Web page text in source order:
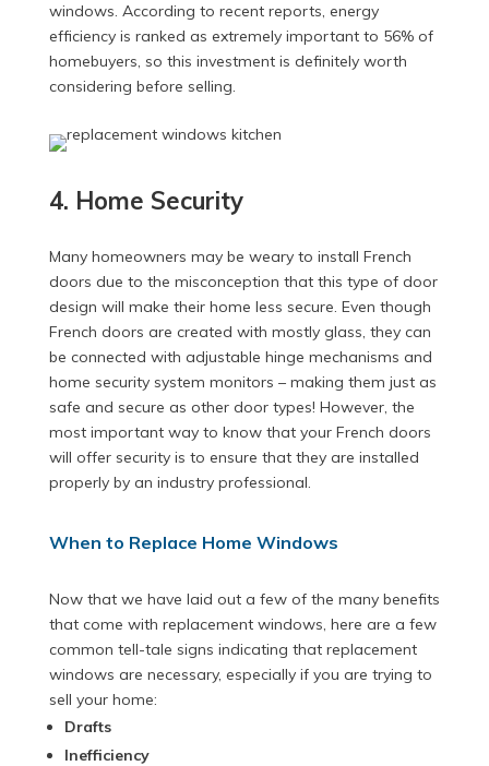
windows. According to recent reports, energy
efficiency is ranked as extremely important to 56% of
homebuyers, so this investment is definitely worth
considering before selling.
4. Home Security
Many homeowners may be weary to install French
doors due to the misconception that this type of door
design will make their home less secure. Even though
French doors are created with mostly glass, they can
be connected with adjustable hinge mechanisms and
home security system monitors – making them just as
safe and secure as other door types! However, the
most important way to know that your French doors
will offer security is to ensure that they are installed
properly by an industry professional.
When to Replace Home Windows
Now that we have laid out a few of the many benefits
that come with replacement windows, here are a few
common tell-tale signs indicating that replacement
windows are necessary, especially if you are trying to
sell your home:
Drafts
Inefficiency